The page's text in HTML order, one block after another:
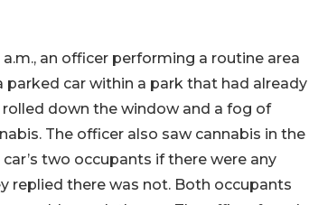
a.m., an officer performing a routine area
car within a park that had already
down the window and a fog of
The officer also saw cannabis in the
two occupants if there were any
replied there was not. Both occupants